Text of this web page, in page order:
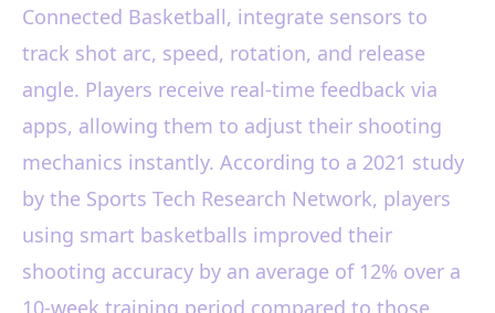
Connected Basketball, integrate sensors to
track shot arc, speed, rotation, and release
angle. Players receive real-time feedback via
apps, allowing them to adjust their shooting
mechanics instantly. According to a 2021 study
by the Sports Tech Research Network, players
using smart basketballs improved their
shooting accuracy by an average of 12% over a
10-week training period compared to those